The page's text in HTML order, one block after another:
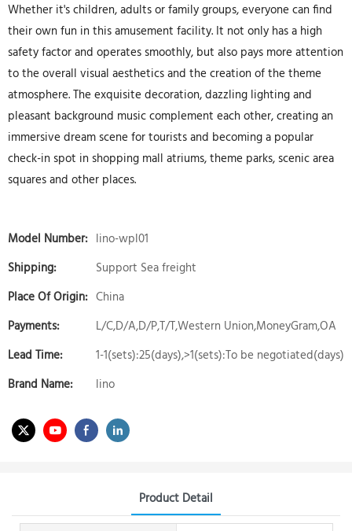
Whether it's children, adults or family groups, everyone can find
their own fun in this amusement facility. It not only has a high
safety factor and operates smoothly, but also pays more attention
to the overall visual aesthetics and the creation of the theme
atmosphere. The exquisite decoration, dazzling lighting and
pleasant background music complement each other, creating an
immersive dream scene for tourists and becoming a popular
check-in spot in shopping mall atriums, theme parks, scenic area
squares and other places.
Model Number: lino-wpl01
Shipping:
Support Sea freight
Place Of Origin: China
Payments:
L/C,D/A,D/P,T/T,Western Union,MoneyGram,OA
Lead Time:
1-1(sets):25(days),>1(sets):To be negotiated(days)
Brand Name:
lino
Product Detail